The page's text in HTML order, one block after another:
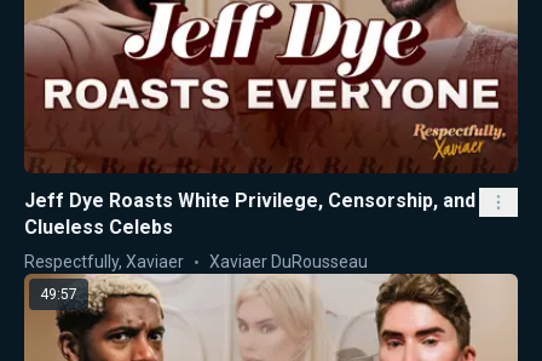
Jeff Dye Roasts White Privilege, Censorship, and
Clueless Celebs
Respectfully, Xaviaer Xaviaer DuRousseau
49:57